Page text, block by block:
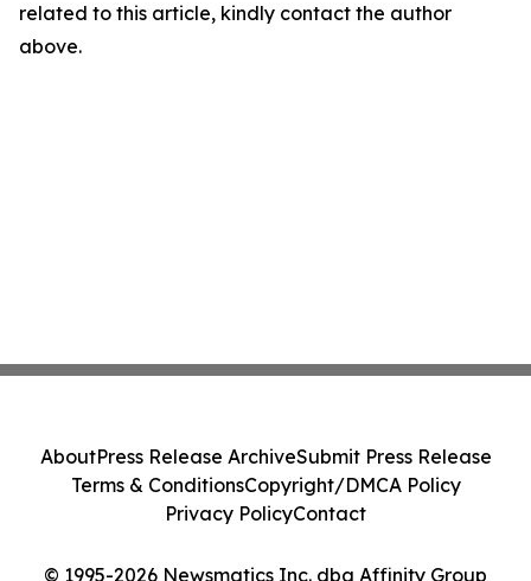
related to this article, kindly contact the author
above.
© 1995-2026 Newsmatics Inc. dba Affinity Group
AboutPress Release ArchiveSubmit Press Release
Terms & ConditionsCopyright/DMCA Policy
Privacy PolicyContact